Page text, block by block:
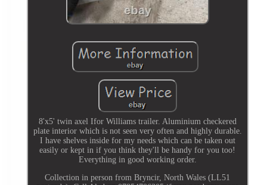
8'x5' twin axel Ifor Williams trailer. Aluminium checkered
plate interior which is not seen very often and highly durable.
I have shelves inside for my needs which can be taken out
easily or kept in if you think they'll be handy for you too!
Everything in good working order.
Collection in person from Bryncir, North Wales (LL51